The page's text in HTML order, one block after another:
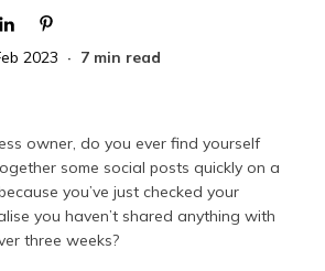
2023
7 min read
owner, do you ever find yourself
some social posts quickly on a
you’ve just checked your
you haven’t shared anything with
three weeks?